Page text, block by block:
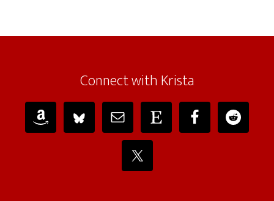
Connect with Krista